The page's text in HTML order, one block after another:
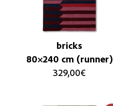
bricks
80×240 cm (runner)
329,00€